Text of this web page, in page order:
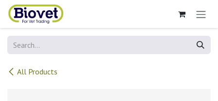
Skip to Content
All Products